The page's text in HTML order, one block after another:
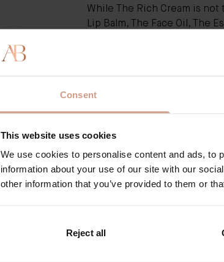
Consent
This website uses cookies
We use cookies to personalise content and ads, to
information about your use of our site with our
other information that you’ve provided to them or
Reject all
While
The Rich Cream is not
Lip Balm, The Face Oil , The
As a fan of both original and
to that statement. The rich,
"We merge a deep respect
targeting of skin repair
is vegan, it's an added
Another piece of exciting
The non-vegan ingredients
beeswax. King (who is not